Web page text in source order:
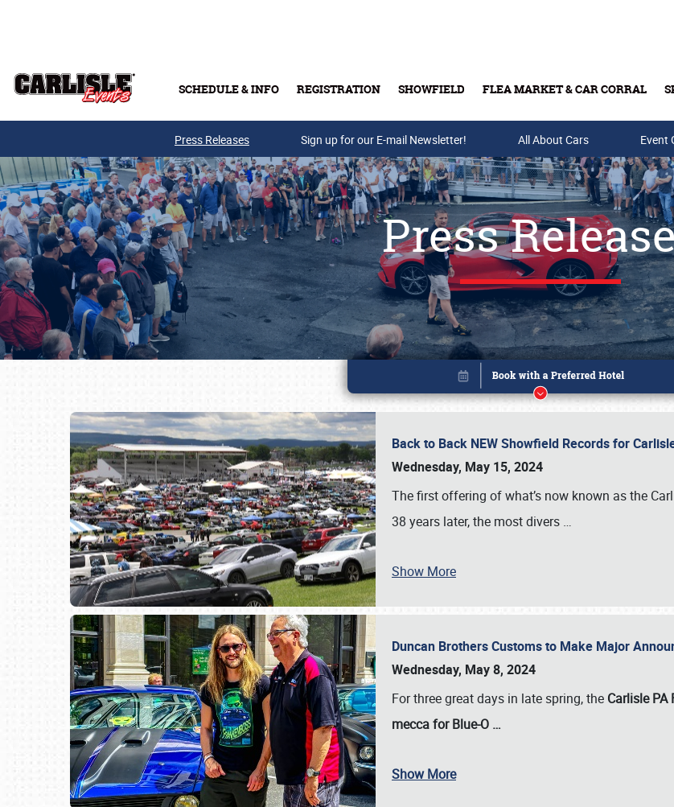
SCHEDULE & INFO REGISTRATION SHOWFIELD FLEA MARKET & CAR CORRAL
Buy Tickets & Gift Cards
Press Releases Sign up for our E-mail Newsletter! All About Cars Event
Press
Back to Back NEW Showfield Records for
Wednesday, May 15, 2024
The first offering of what’s now known as the
38 years later, the most divers …
Show More
Duncan Brothers Customs to Make Major
Wednesday, May 8, 2024
For three great days in late spring, the Carlisle PA
mecca for Blue-O …
Show More
Book online or call (800) 216-1876